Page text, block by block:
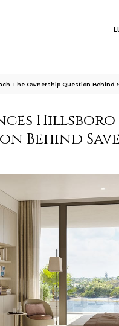
The Ownership Question Behind
Hillsboro
Behind